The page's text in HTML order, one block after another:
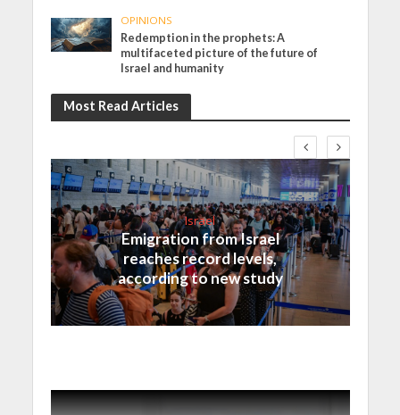
OPINIONS
Redemption in the prophets: A
multifaceted picture of the future of
Israel and humanity
Most Read Articles
Israel
Emigration from Israel
reaches record levels,
according to new study